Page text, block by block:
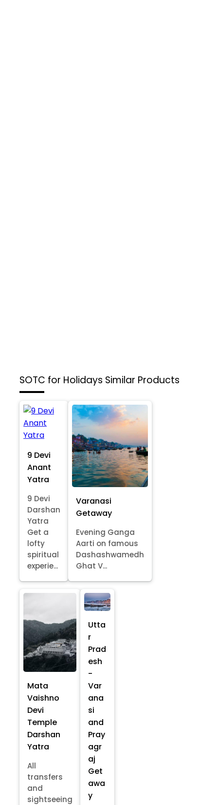
SOTC for Holidays Similar Products
9 Devi
Anant
Yatra
9 Devi
Darshan
Yatra
Get a
lofty
spiritual
experie...
Varanasi
Getaway
Evening Ganga
Aarti on famous
Dashashwamedh
Ghat V...
Mata
Vaishno
Devi
Temple
Darshan
Yatra
All
transfers
and
sightseeing
Utta
r
Prad
esh
-
Var
ana
si
and
Pray
agr
aj
Get
awa
y